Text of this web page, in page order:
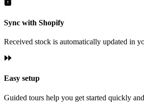
Sync with Shopify
Received stock is automatically updated in
Easy setup
Guided tours help you get started quickly